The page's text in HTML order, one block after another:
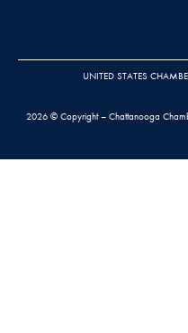
UNITED STATES
2026 © Copyright – Chattanooga